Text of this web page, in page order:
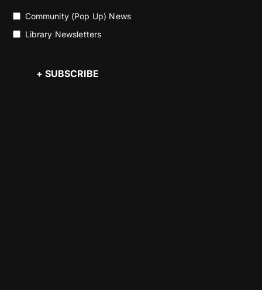
Community (Pop Up) News
Library Newsletters
+ SUBSCRIBE